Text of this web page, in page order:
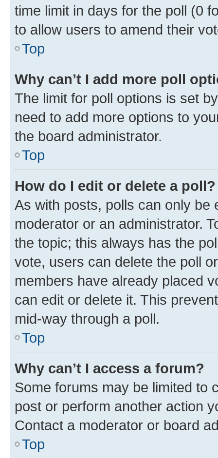
time limit in days for the poll (0
to allow users to amend their
Top
Why can’t I add more poll
The limit for poll options is set
need to add more options to
the board administrator.
Top
How do I edit or delete a poll?
As with posts, polls can only be
moderator or an administrator.
the topic; this always has the
vote, users can delete the poll
members have already placed
can edit or delete it. This
mid-way through a poll.
Top
Why can’t I access a forum?
Some forums may be limited to
post or perform another action
Contact a moderator or board
Top